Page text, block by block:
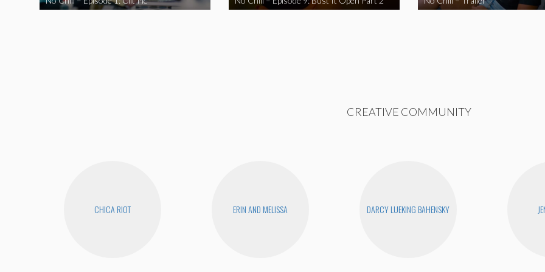
CREATIVE COMMUNITY
CHICA RIOT ERIN AND MELISSA DARCY LUEKING BAHENSKY